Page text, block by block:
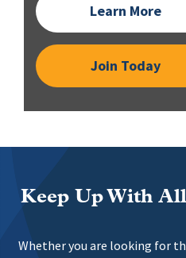
Learn More
Join Today
Keep Up With
Whether you are looking for